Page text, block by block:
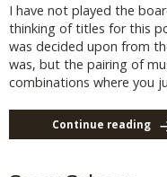
I have not played the
thinking of titles for this
was decided upon from
was, but the pairing of
combinations where you
Continue reading